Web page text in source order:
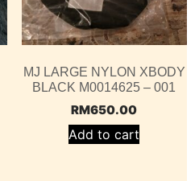
MJ LARGE NYLON XBODY
BLACK M0014625 – 001
RM650.00
Add to cart